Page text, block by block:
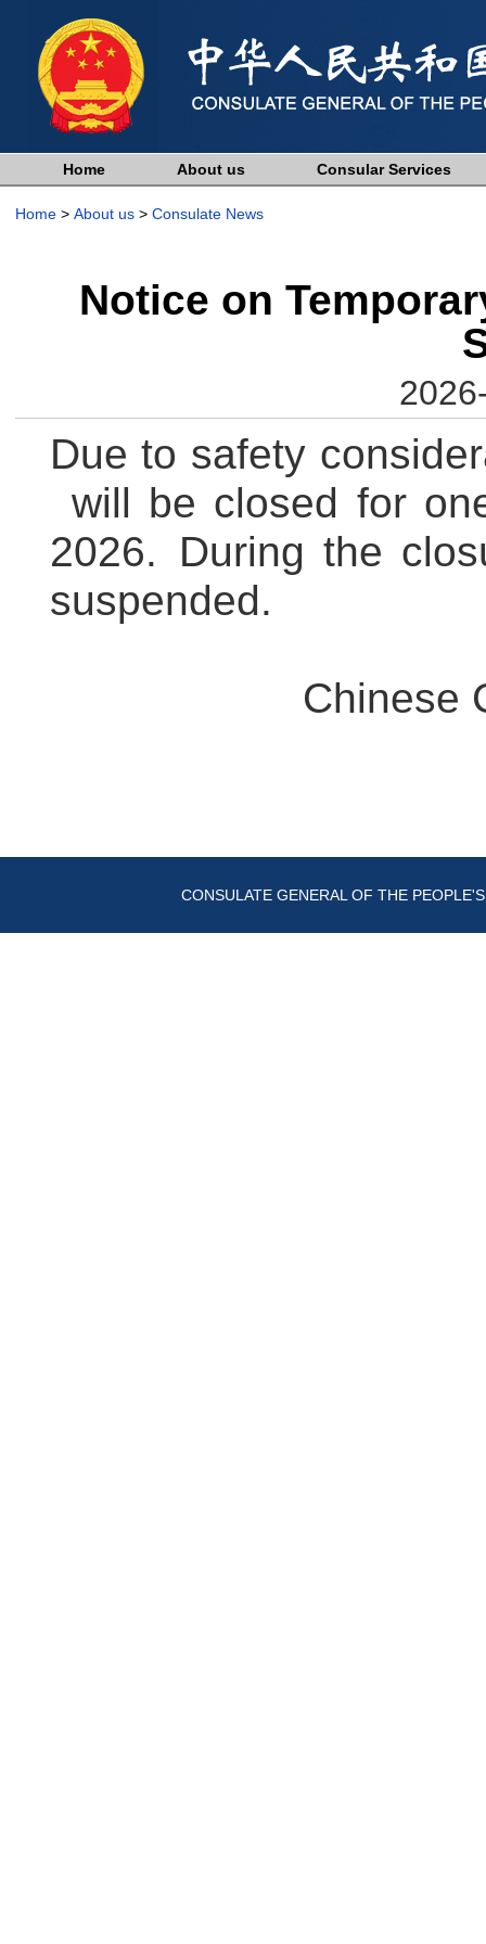
Home About us Consular Services
Home> About us> Consulate News
Notice on
Due to safety
will be closed for
2026. During the
suspended.
Chinese
CONSULATE GENERAL OF THE